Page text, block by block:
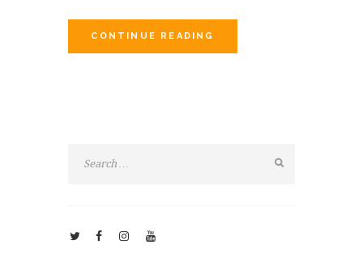
CONTINUE READING